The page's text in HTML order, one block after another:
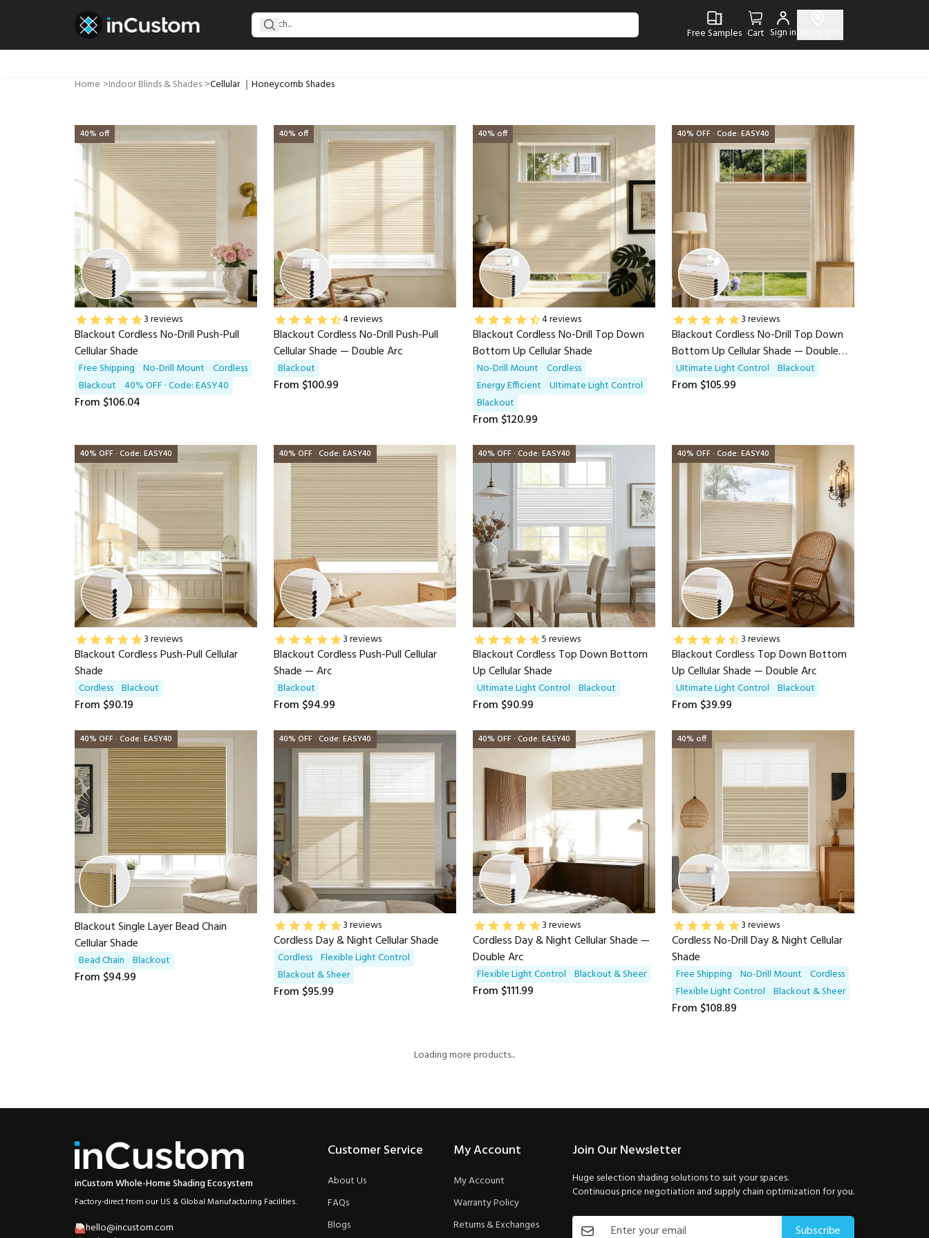
Free Samples Cart Sign in
Home >Indoor Blinds & Shades >Cellular ｜Honeycomb Shades
40% off
3 reviews
Blackout Cordless No-Drill Push-Pull
Cellular Shade
Free Shipping No-Drill Mount Cordless
Blackout 40% OFF · Code: EASY40
From $106.04
40% off
4 reviews
Blackout Cordless No-Drill Push-Pull
Cellular Shade — Double Arc
Blackout
From $100.99
40% off
4 reviews
Blackout Cordless No-Drill Top Down
Bottom Up Cellular Shade
No-Drill Mount Cordless
Energy Efficient UItimate Light Control
Blackout
From $120.99
40% OFF · Code: EASY40
3 reviews
Blackout Cordless No-Drill Top Down
Bottom Up Cellular Shade — Double
Arc
UItimate Light Control Blackout
From $105.99
40% OFF · Code: EASY40
3 reviews
Blackout Cordless Push-Pull Cellular
Shade
Cordless Blackout
From $90.19
40% OFF · Code: EASY40
3 reviews
Blackout Cordless Push-Pull Cellular
Shade — Arc
Blackout
From $94.99
40% OFF · Code: EASY40
5 reviews
Blackout Cordless Top Down Bottom
Up Cellular Shade
UItimate Light Control Blackout
From $90.99
40% OFF · Code: EASY40
3 reviews
Blackout Cordless Top Down Bottom
Up Cellular Shade — Double Arc
UItimate Light Control Blackout
From $39.99
40% OFF · Code: EASY40
Blackout Single Layer Bead Chain
Cellular Shade
Bead Chain Blackout
From $94.99
40% OFF · Code: EASY40
3 reviews
Cordless Day & Night Cellular Shade
Cordless Flexible Light Control
Blackout & Sheer
From $95.99
40% OFF · Code: EASY40
3 reviews
Cordless Day & Night Cellular Shade —
Double Arc
Flexible Light Control Blackout & Sheer
From $111.99
40% off
3 reviews
Cordless No-Drill Day & Night Cellular
Shade
Free Shipping No-Drill Mount Cordless
Flexible Light Control Blackout & Sheer
From $108.89
Loading more products...
inCustom Whole-Home Shading Ecosystem
Factory-direct from our US & Global Manufacturing Facilities.
hello@incustom.com
Customer Service
About Us
FAQs
Blogs
My Account
My Account
Warranty Policy
Returns & Exchanges
Join Our Newsletter
Huge selection shading solutions to suit your spaces.
Continuous price negotiation and supply chain optimization for you.
Subscribe